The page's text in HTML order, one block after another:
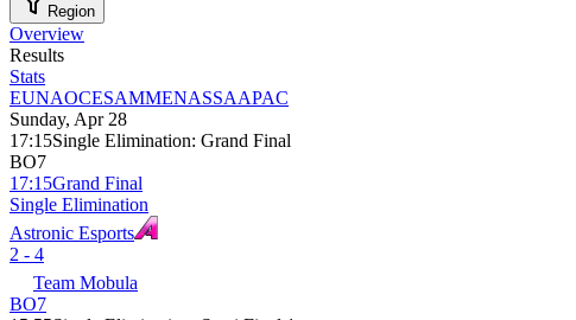
Region
Overview
Results
Stats
EUNAOCESAMMENASSAAPAC
Sunday, Apr 28
17:15Single Elimination: Grand Final
BO7
17:15Grand Final
Single Elimination
Astronic Esports
2 - 4
Team Mobula
BO7